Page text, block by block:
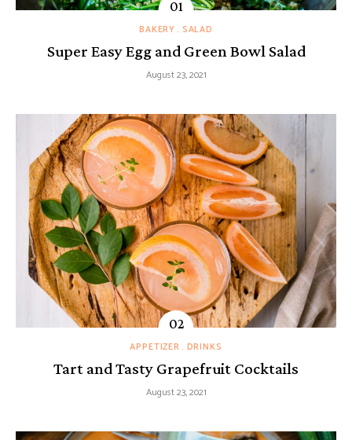
BAKERY SALAD
Super Easy Egg and Green Bowl Salad
August 23, 2021
APPETIZER DRINKS
Tart and Tasty Grapefruit Cocktails
August 23, 2021